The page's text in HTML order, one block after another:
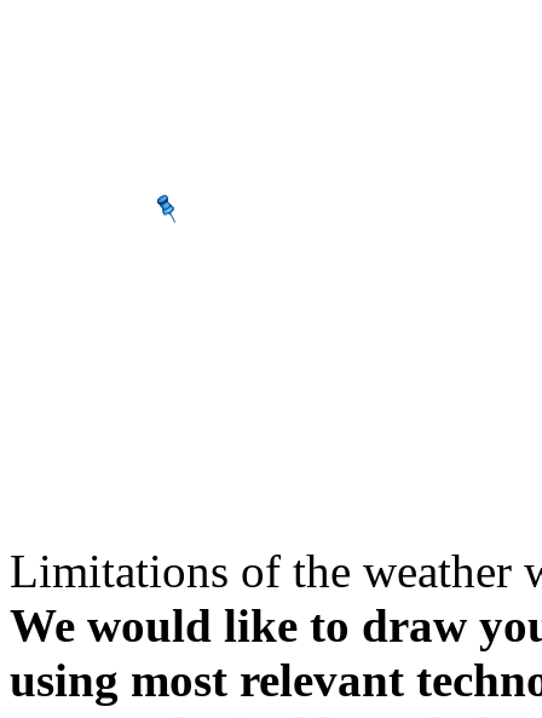
Limitations of the weather
We would like to draw
using most relevant